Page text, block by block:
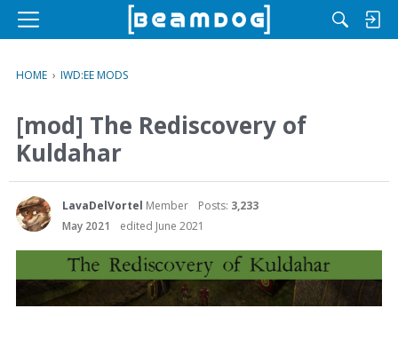
M
u
HOME › IWD:EE MODS
[mod] The Rediscovery of
Kuldahar
LavaDelVortel Member Posts: 3,233
May 2021
edited June 2021